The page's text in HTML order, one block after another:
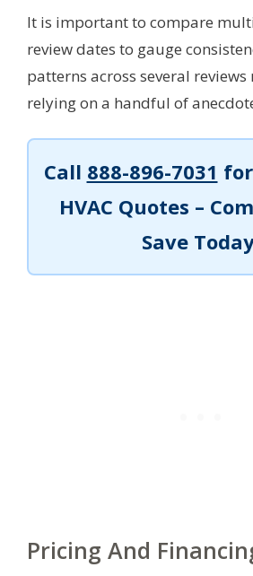
It is important to compare
review dates to gauge
patterns across several
relying on a handful of
Call 888-896-7031
HVAC Quotes –
Save
Pricing And